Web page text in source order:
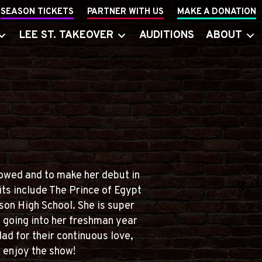
SEASON TICKETS PARTNER WITH US MAKE A DONATION
LEE ST. TAKEOVER AUDITIONS ABOUT
and to make her debut in
include The Prince of Egypt
High School. She is super
into her freshman year
for their continuous love,
the show!